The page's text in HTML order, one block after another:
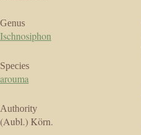
Genus
Ischnosiphon
Species
arouma
Authority
(Aubl.) Körn.